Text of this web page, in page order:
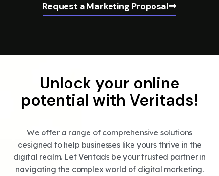
Request a Marketing Proposal
Unlock your online
potential with Veritads!
We offer a range of comprehensive solutions
designed to help businesses like yours thrive in the
digital realm. Let Veritads be your trusted partner in
navigating the complex world of digital marketing.